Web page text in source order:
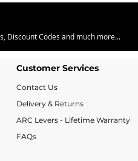
Discount Codes and much more...
Customer Services
Contact Us
Delivery & Returns
ARC Levers - Lifetime Warranty
FAQs